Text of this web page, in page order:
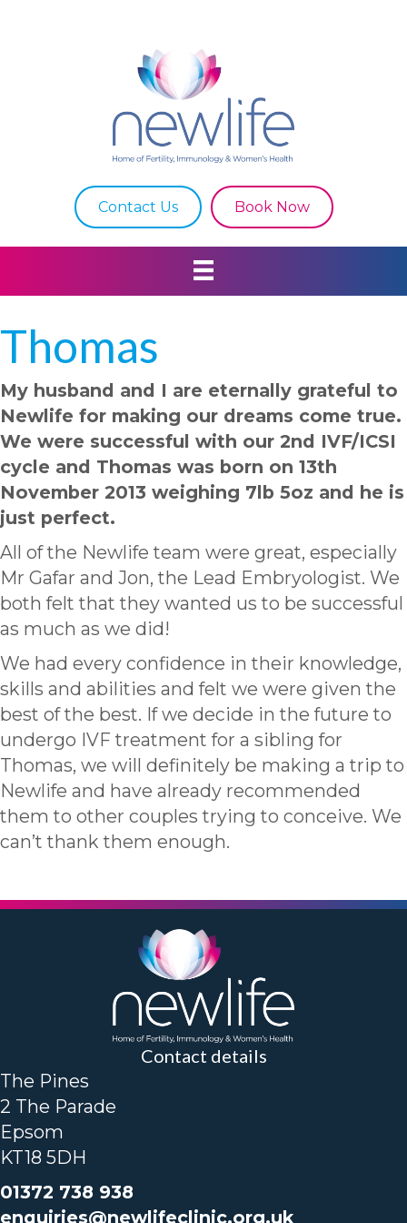
Contact Us Book Now
Thomas
My husband and I are eternally grateful to
Newlife for making our dreams come true.
We were successful with our 2nd IVF/ICSI
cycle and Thomas was born on 13th
November 2013 weighing 7lb 5oz and he is
just perfect.
All of the Newlife team were great, especially
Mr Gafar and Jon, the Lead Embryologist. We
both felt that they wanted us to be successful
as much as we did!
We had every confidence in their knowledge,
skills and abilities and felt we were given the
best of the best. If we decide in the future to
undergo IVF treatment for a sibling for
Thomas, we will definitely be making a trip to
Newlife and have already recommended
them to other couples trying to conceive. We
can’t thank them enough.
Contact details
The Pines
2 The Parade
Epsom
KT18 5DH
01372 738 938
enquiries@newlifeclinic.org.uk